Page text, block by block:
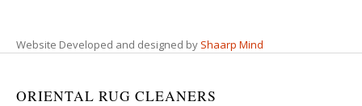
Website Developed and designed by Shaarp Mind
ORIENTAL RUG CLEANERS